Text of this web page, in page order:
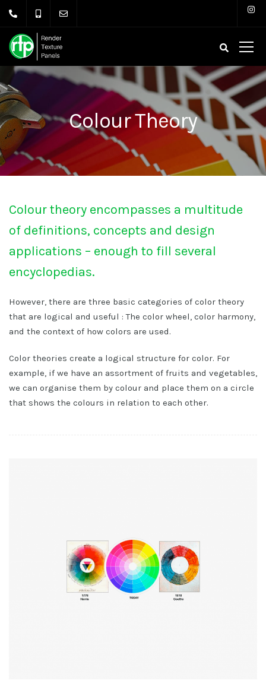
Colour Theory
Colour theory encompasses a multitude
of definitions, concepts and design
applications – enough to fill several
encyclopedias.
However, there are three basic categories of color theory
that are logical and useful : The color wheel, color harmony,
and the context of how colors are used.
Color theories create a logical structure for color. For
example, if we have an assortment of fruits and vegetables,
we can organise them by colour and place them on a circle
that shows the colours in relation to each other.